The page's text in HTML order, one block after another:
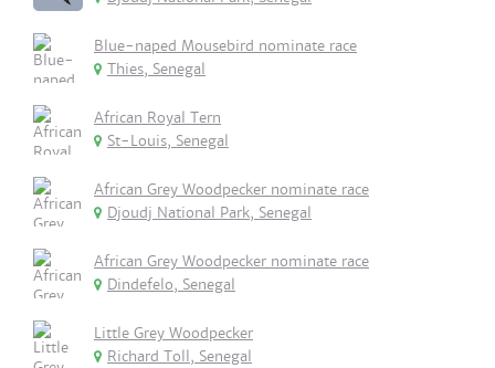
Blue-naped Mousebird nominate race
Thies, Senegal
African Royal Tern
St-Louis, Senegal
African Grey Woodpecker nominate race
Djoudj National Park, Senegal
African Grey Woodpecker nominate race
Dindefelo, Senegal
Little Grey Woodpecker
Richard Toll, Senegal